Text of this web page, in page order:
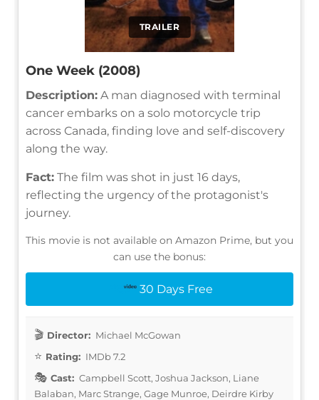
TRAILER
One Week (2008)
Description: A man diagnosed with terminal
cancer embarks on a solo motorcycle trip
across Canada, finding love and self-discovery
along the way.
Fact: The film was shot in just 16 days,
reflecting the urgency of the protagonist's
journey.
This movie is not available on Amazon Prime, but you
can use the bonus:
30 Days Free
Director: Michael McGowan
Rating: IMDb 7.2
Cast: Campbell Scott, Joshua Jackson, Liane
Balaban, Marc Strange, Gage Munroe, Deirdre Kirby